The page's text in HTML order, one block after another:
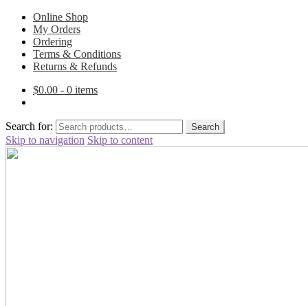
Online Shop
My Orders
Ordering
Terms & Conditions
Returns & Refunds
$0.00 - 0 items
Search for: Search
Skip to navigation Skip to content